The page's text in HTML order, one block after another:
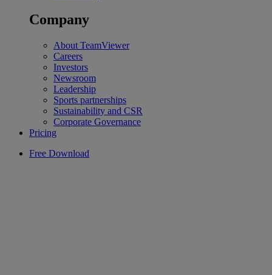
Company
About TeamViewer
Careers
Investors
Newsroom
Leadership
Sports partnerships
Sustainability and CSR
Corporate Governance
Pricing
Free Download